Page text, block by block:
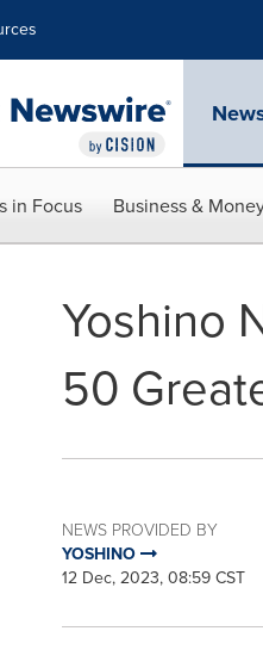
in Focus Business &
Yoshino
50
NEWS PROVIDED BY
YOSHINO
12 Dec, 2023, 08:59 CST